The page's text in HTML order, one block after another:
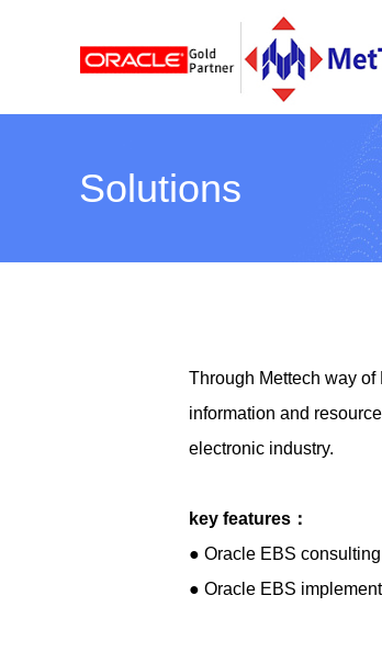
Solutions
Through Mettech way
information and
electronic industry.
key features：
● Oracle EBS consulting
● Oracle EBS